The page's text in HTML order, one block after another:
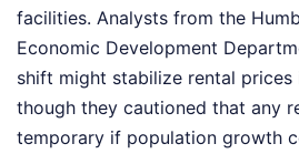
facilities. Analysts from the
Economic Development
shift might stabilize rental prices
though they cautioned that any
temporary if population growth